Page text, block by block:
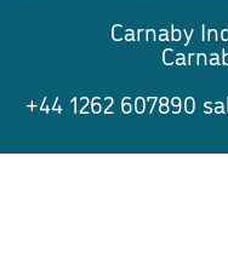
Carnaby
+44 1262 607890